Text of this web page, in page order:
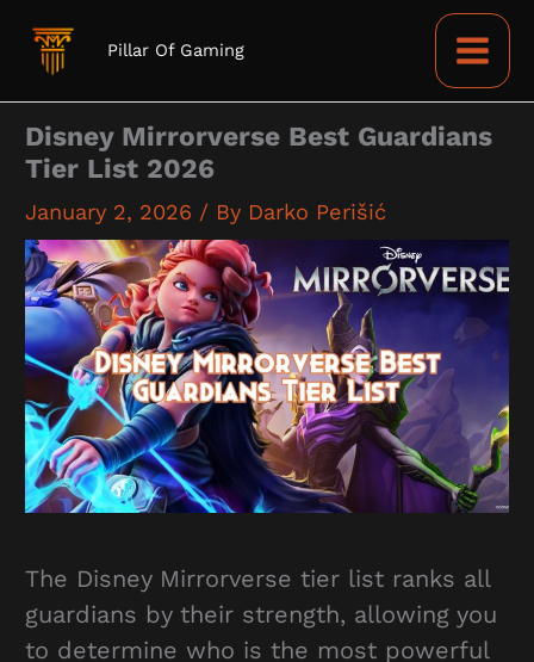
Pillar Of Gaming
Disney Mirrorverse Best Guardians
Tier List 2026
January 2, 2026 / By Darko Perišić
The Disney Mirrorverse tier list ranks all
guardians by their strength, allowing you
to determine who is the most powerful